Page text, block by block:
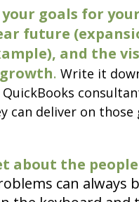
goals for your
future
and the
. Write it
can deliver on those
about the
can always